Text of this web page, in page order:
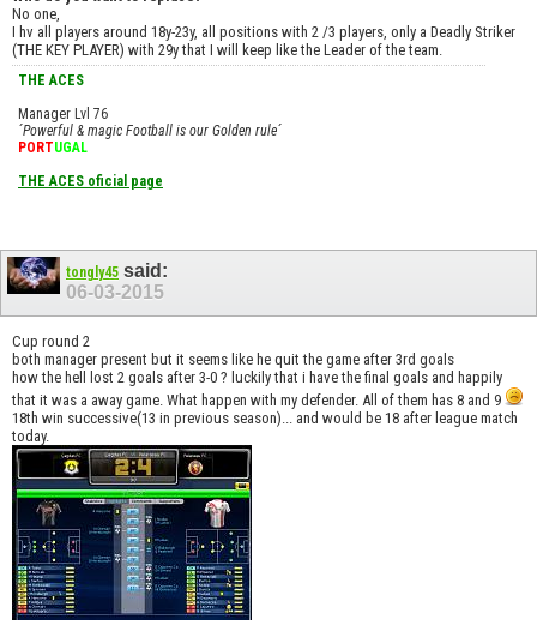
No one,
I hv all players around 18y-23y, all positions with 2 /3 players, only a Deadly Striker
(THE KEY PLAYER) with 29y that I will keep like the Leader of the team.
THE ACES
Manager Lvl 76
´Powerful & magic Football is our Golden rule´
PORTUGAL
THE ACES oficial page
tongly45 said:
06-03-2015
Cup round 2
both manager present but it seems like he quit the game after 3rd goals
how the hell lost 2 goals after 3-0 ? luckily that i have the final goals and happily
that it was a away game. What happen with my defender. All of them has 8 and 9
18th win successive(13 in previous season)... and would be 18 after league match
today.